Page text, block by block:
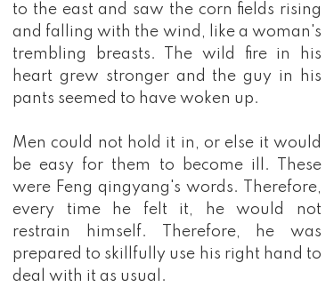
to the east and saw the corn fields rising
and falling with the wind, like a woman's
trembling breasts. The wild fire in his
heart grew stronger and the guy in his
pants seemed to have woken up.
Men could not hold it in, or else it would
be easy for them to become ill. These
were Feng qingyang's words. Therefore,
every time he felt it, he would not
restrain himself. Therefore, he was
prepared to skillfully use his right hand to
deal with it as usual.